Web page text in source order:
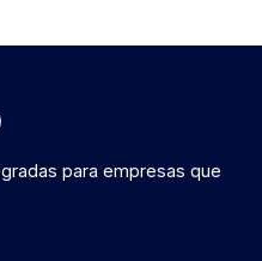
para empresas que